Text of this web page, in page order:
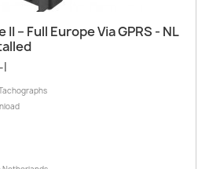
II – Full Europe Via GPRS - NL
I